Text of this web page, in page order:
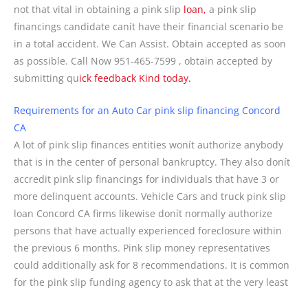
not that vital in obtaining a pink slip loan, a pink slip
financings candidate canít have their financial scenario be
in a total accident. We Can Assist. Obtain accepted as soon
as possible. Call Now 951-465-7599 , obtain accepted by
submitting quick feedback Kind today.
Requirements for an Auto Car pink slip financing Concord
CA
A lot of pink slip finances entities wonít authorize anybody
that is in the center of personal bankruptcy. They also donít
accredit pink slip financings for individuals that have 3 or
more delinquent accounts. Vehicle Cars and truck pink slip
loan Concord CA firms likewise donít normally authorize
persons that have actually experienced foreclosure within
the previous 6 months. Pink slip money representatives
could additionally ask for 8 recommendations. It is common
for the pink slip funding agency to ask that at the very least